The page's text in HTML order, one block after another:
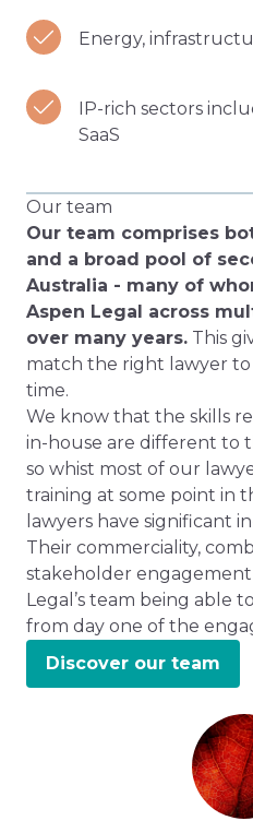
Energy,
IP-rich sectors
SaaS
Our team
Our team comprises
and a broad pool of
Australia - many of
Aspen Legal across
over many years. This
match the right lawyer
time.
We know that the skills
in-house are different to
so whist most of our
training at some point in
lawyers have significant
Their commerciality,
stakeholder
Legal’s team being able
from day one of the
Discover our team